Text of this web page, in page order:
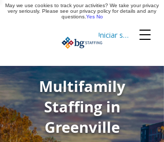
Iniciar sesión
Cronometraje
Aplica ya
Multifamily
Staffing in
Greenville
May we use cookies to track your activities? We take your privacy
very seriously. Please see our privacy policy for details and any
questions. Yes No